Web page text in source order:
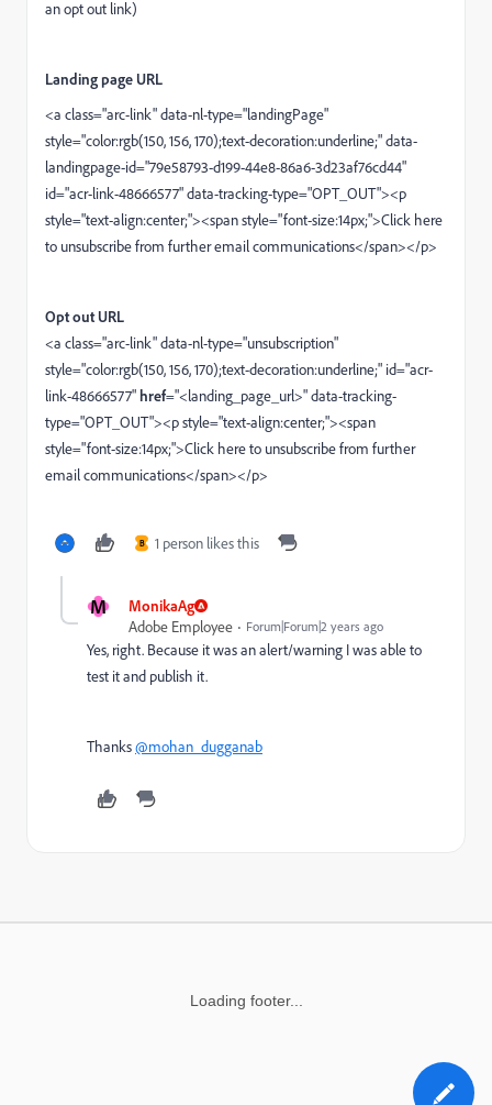
an opt out link)
Landing page URL
<a class="arc-link" data-nl-type="landingPage"
style="color:rgb(150, 156, 170);text-decoration:underline;" data-
landingpage-id="79e58793-d199-44e8-86a6-3d23af76cd44"
id="acr-link-48666577" data-tracking-type="OPT_OUT"><p
style="text-align:center;"><span style="font-size:14px;">Click here
to unsubscribe from further email communications</span></p>
Opt out URL
<a class="arc-link" data-nl-type="unsubscription"
style="color:rgb(150, 156, 170);text-decoration:underline;" id="acr-
link-48666577"href="<landing_page_url>" data-tracking-
type="OPT_OUT"><p style="text-align:center;"><span
style="font-size:14px;">Click here to unsubscribe from further
email communications</span></p>
B 1 person likes this
M
MonikaAg
Adobe Employee
Forum|Forum|2 years ago
Yes, right. Because it was an alert/warning I was able to
test it and publish it.
Thanks@mohan_dugganab
Loading footer...